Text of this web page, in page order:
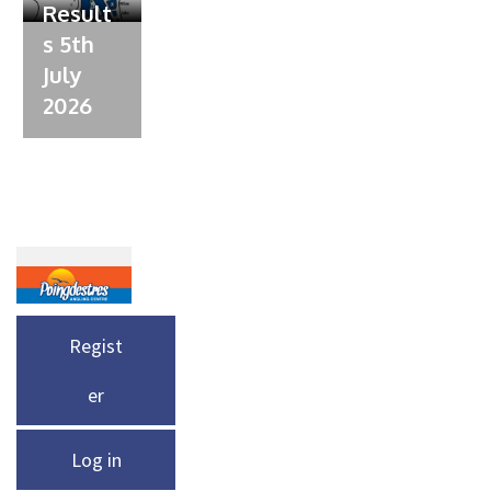
Result
s 5th
July
2026
Regist
er
Log in